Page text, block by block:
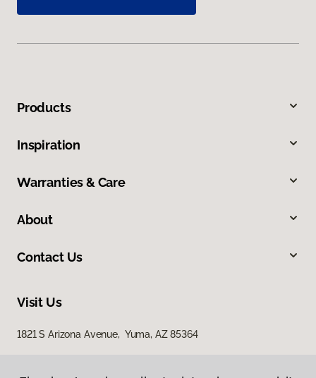
Products
Inspiration
Warranties & Care
About
Contact Us
Visit Us
1821 S Arizona Avenue, Yuma, AZ 85364